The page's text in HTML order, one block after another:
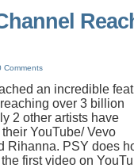
Comments
an incredible
over 3 billion
2 other artists have
YouTube/ Vevo
Rihanna. PSY does
first video on